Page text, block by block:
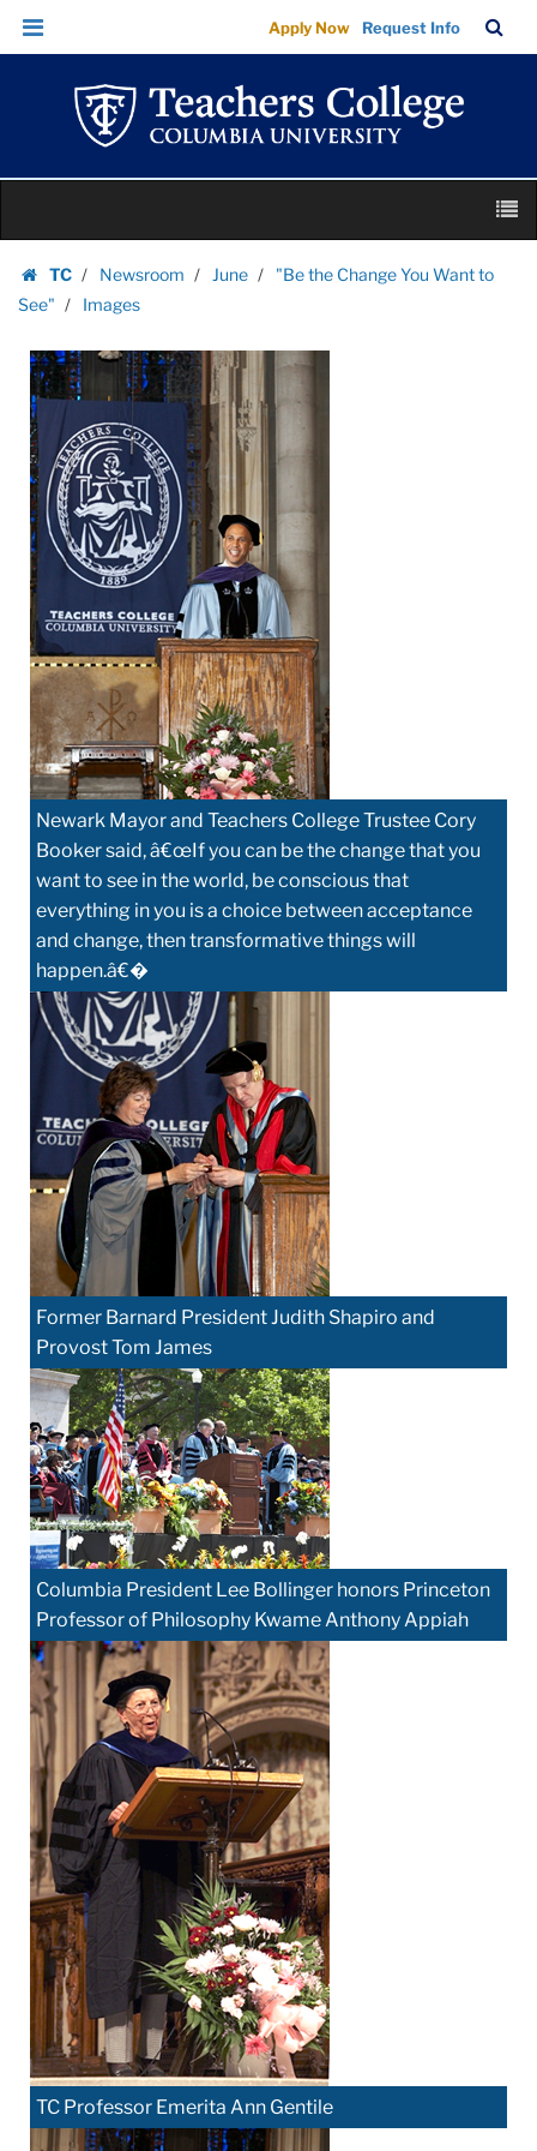
Images
|
Teachers
College
Columbia
University
Skip
Skip
navigation
Apply Now Request Info
Bar
content
TC
Homepage
Newsroom June
"Be the Change You Want to
See"
Images
Newark Mayor and Teachers College Trustee Cory
Booker said, â€œIf you can be the change that you
want to see in the world, be conscious that
everything in you is a choice between acceptance
and change, then transformative things will
happen.â€�
Former Barnard President Judith Shapiro and
Provost Tom James
Columbia President Lee Bollinger honors Princeton
Professor of Philosophy Kwame Anthony Appiah
TC Professor Emerita Ann Gentile